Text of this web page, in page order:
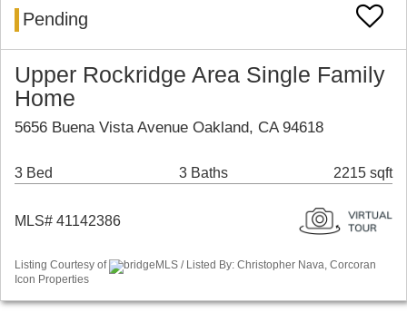
Pending
Upper Rockridge Area Single Family
Home
5656 Buena Vista Avenue Oakland, CA 94618
3 Bed 3 Baths 2215 sqft
MLS# 41142386
Listing Courtesy of
bridgeMLS / Listed By: Christopher Nava, Corcoran
Icon Properties